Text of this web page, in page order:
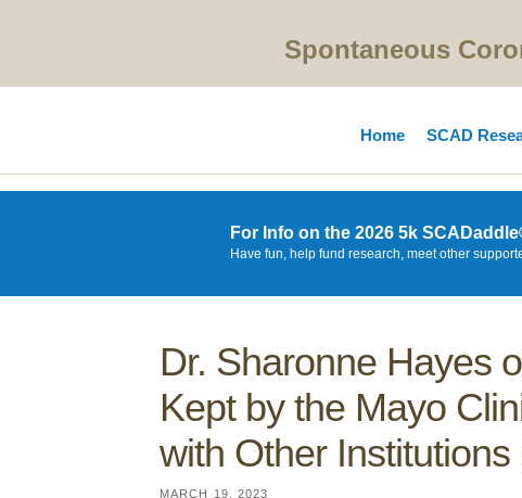
Spontaneous
Home SCAD
For Info on the 2026 5k
Have fun, help fund research, meet other
Dr. Sharonne Hayes
Kept by the Mayo
with Other Institutions
MARCH 19, 2023